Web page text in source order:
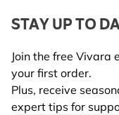
STAY UP TO
Join the free Vivara
your first order.
Plus, receive
expert tips for